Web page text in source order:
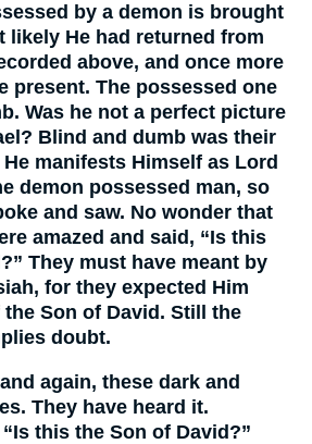
by a demon is brought
likely He had returned from
above, and once more
present. The possessed one
Was he not a perfect picture
Blind and dumb was their
manifests Himself as Lord
demon possessed man, so
and saw. No wonder that
amazed and said, “Is this
They must have meant by
for they expected Him
Son of David. Still the
doubt.
again, these dark and
They have heard it.
this the Son of David?”